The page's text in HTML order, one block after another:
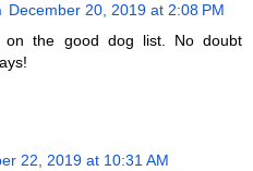
December 20, 2019 at 2:08 PM
on the good dog list. No doubt
22, 2019 at 10:31 AM